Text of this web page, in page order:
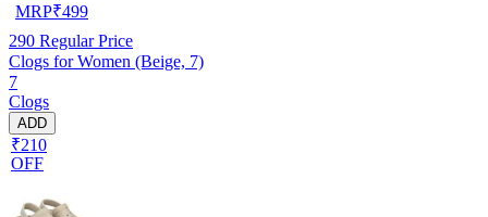
MRP₹499
290 Regular Price
Clogs for Women (Beige, 7)
7
Clogs
ADD
₹210
OFF